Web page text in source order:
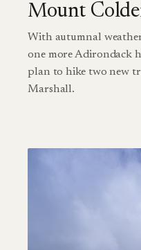
Mount
With autumnal
one more Adirondack
plan to hike two new
Marshall.